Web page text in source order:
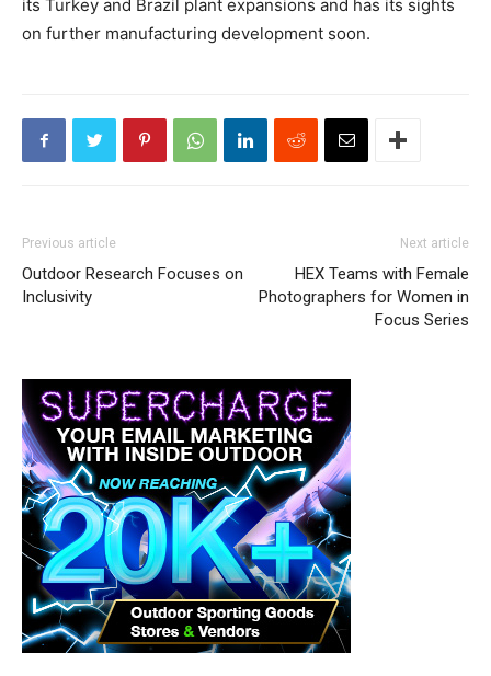
its Turkey and Brazil plant expansions and has its sights
on further manufacturing development soon.
Previous article
Outdoor Research Focuses on
Inclusivity
Next article
HEX Teams with Female
Photographers for Women in
Focus Series